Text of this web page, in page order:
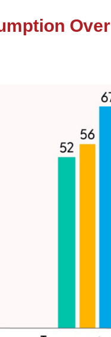
Over